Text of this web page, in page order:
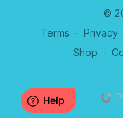
©
Terms ∙ Privacy
Shop ∙